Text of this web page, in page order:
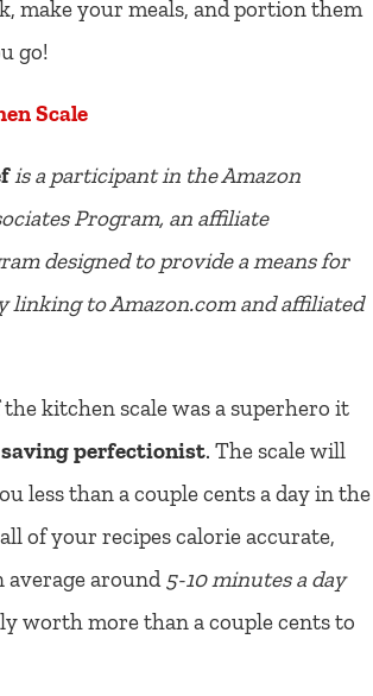
make your meals, and portion them
go!
Scale
is a participant in the Amazon
Program, an affiliate
designed to provide a means for
linking to Amazon.com and affiliated
kitchen scale was a superhero it
perfectionist. The scale will
less than a couple cents a day in the
of your recipes calorie accurate,
average around 5-10 minutes a day
worth more than a couple cents to